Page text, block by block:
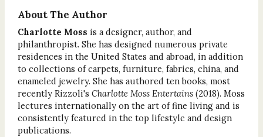
About The Author
Charlotte Moss is a designer, author, and
philanthropist. She has designed numerous private
residences in the United States and abroad, in addition
to collections of carpets, furniture, fabrics, china, and
enameled jewelry. She has authored ten books, most
recently Rizzoli's Charlotte Moss Entertains(2018). Moss
lectures internationally on the art of fine living and is
consistently featured in the top lifestyle and design
publications.